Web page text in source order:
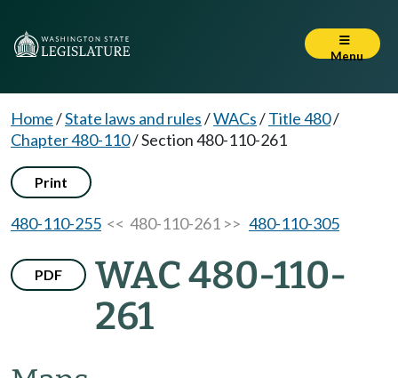
Menu
Home/State laws and rules/WACs/Title 480/
Chapter 480-110/Section 480-110-261
Print
480-110-255 << 480-110-261 >> 480-110-305
PDF
WAC 480-110-
261